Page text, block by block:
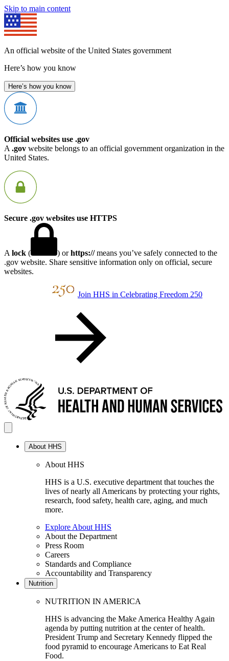
Skip to main content
An official website of the United States government
Here’s how you know
Here’s how you know
Official websites use .gov
A .gov website belongs to an official government organization in the
United States.
Secure .gov websites use HTTPS
A lock ( ) orhttps://means you’ve safely connected to the
.gov website. Share sensitive information only on official, secure
websites.
Join HHS in Celebrating Freedom 250
About HHS
About HHS
HHS is a U.S. executive department that touches the
lives of nearly all Americans by protecting your rights,
research, food safety, health care, aging, and much
more.
Explore About HHS
About the Department
Press Room
Careers
Standards and Compliance
Accountability and Transparency
Nutrition
NUTRITION IN AMERICA
HHS is advancing the Make America Healthy Again
agenda by putting nutrition at the center of health.
President Trump and Secretary Kennedy flipped the
food pyramid to encourage Americans to Eat Real
Food.